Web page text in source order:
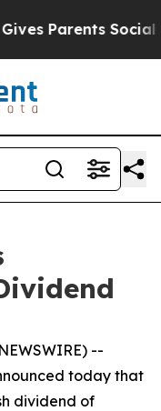
Parents Social
--
today that
dividend of